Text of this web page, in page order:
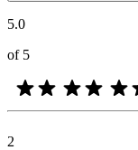
5.0
of 5
2